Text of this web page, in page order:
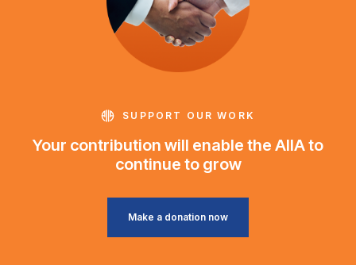
SUPPORT OUR WORK
Your contribution will enable the AIIA to
continue to grow
Make a donation now